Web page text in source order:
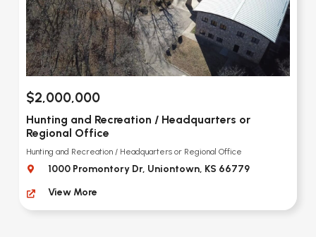
$2,000,000
Hunting and Recreation / Headquarters or
Regional Office
Hunting and Recreation / Headquarters or Regional Office
1000 Promontory Dr, Uniontown, KS 66779
View More